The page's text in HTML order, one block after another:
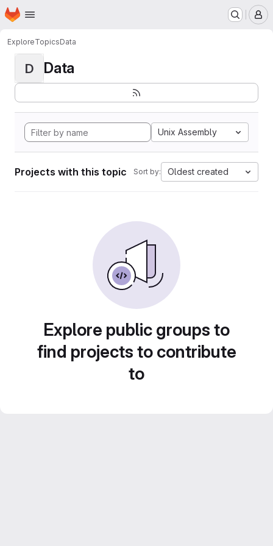
Skip to main content
Homepage
ExploreTopicsData
D Data
Unix Assembly
Projects with this topic Sort by: Oldest created
Explore public groups to
find projects to contribute
to